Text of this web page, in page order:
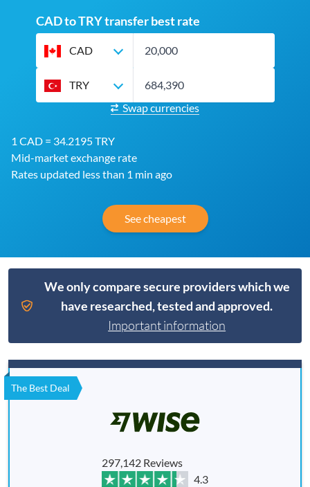
CAD to TRY transfer best rate
CAD
TRY
Swap currencies
1 CAD = 34.2195 TRY
Mid-market exchange rate
Rates updated less than 1 min ago
See cheapest
We only compare secure providers which we
have researched, tested and approved.
Important information
The Best Deal
297,142 Reviews
4.3